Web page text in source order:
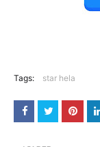
Tags: star hela